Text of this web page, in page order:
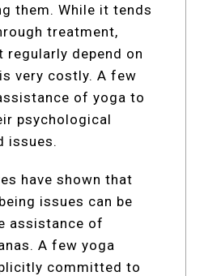
them. While it tends
treatment,
regularly depend on
very costly. A few
of yoga to
psychological
issues.
have shown that
issues can be
assistance of
A few yoga
committed to